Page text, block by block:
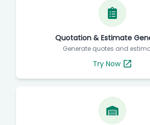
Quotation & Estimate
Generate quotes and
Try Now